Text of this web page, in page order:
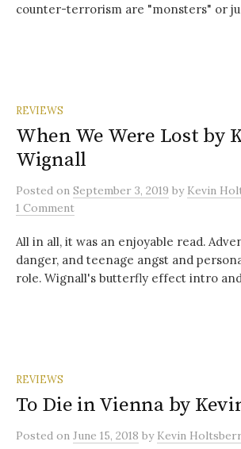
counter-terrorism are "monsters" or
REVIEWS
When We Were Lost by
Wignall
Posted on September 3, 2019 by Kevin
1 Comment
All in all, it was an enjoyable read.
danger, and teenage angst and
role. Wignall's butterfly effect intro and
REVIEWS
To Die in Vienna by
Posted on June 15, 2018 by Kevin